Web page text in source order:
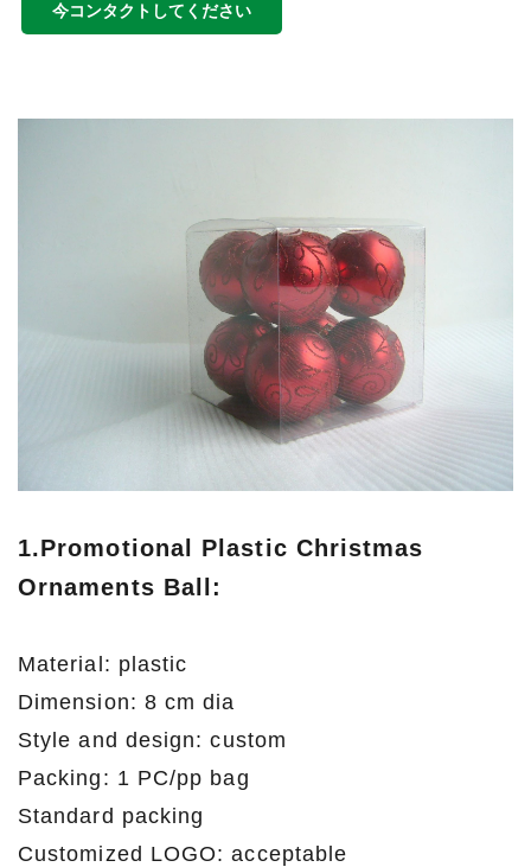
今コンタクトしてください
1.Promotional Plastic Christmas
Ornaments Ball:
Material: plastic
Dimension: 8 cm dia
Style and design: custom
Packing: 1 PC/pp bag
Standard packing
Customized LOGO: acceptable